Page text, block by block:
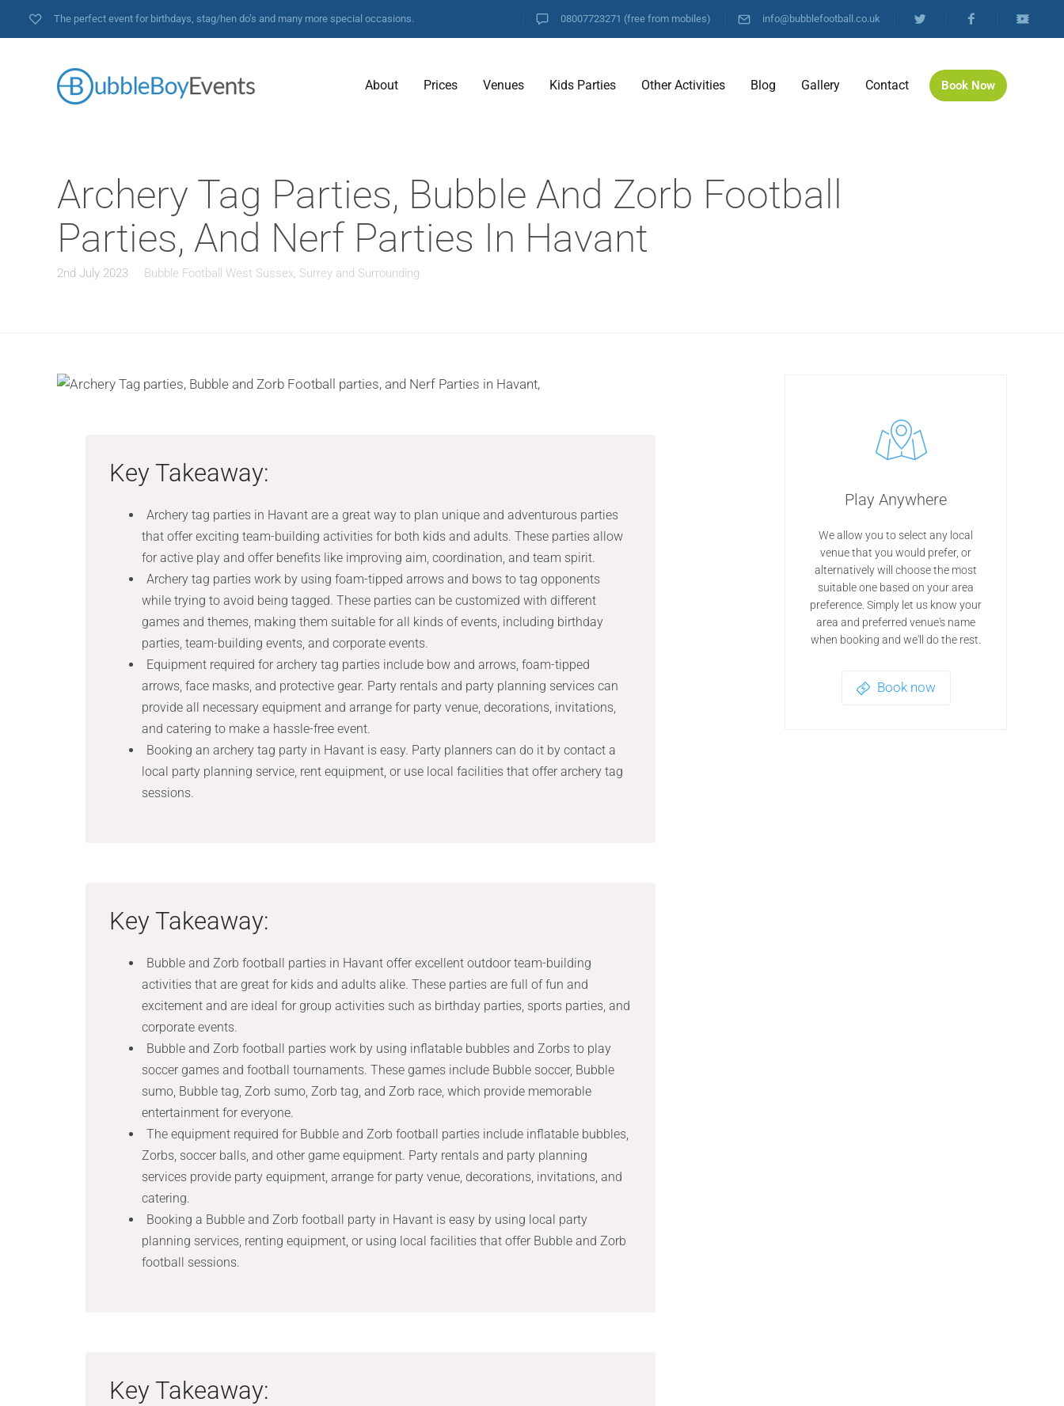
The perfect event for birthdays, stag/hen do’s and many more special occasions. 08007723271 (free from mobiles) info@bubblefootball.co.uk
About Prices Venues Kids Parties Other Activities Blog Gallery Contact Book Now
Archery Tag Parties, Bubble And Zorb Football
Parties, And Nerf Parties In Havant
2nd July 2023 Bubble Football West Sussex, Surrey and Surrounding
Key Takeaway:
Archery tag parties in Havant are a great way to plan unique and adventurous parties
that offer exciting team-building activities for both kids and adults. These parties allow
for active play and offer benefits like improving aim, coordination, and team spirit.
Archery tag parties work by using foam-tipped arrows and bows to tag opponents
while trying to avoid being tagged. These parties can be customized with different
games and themes, making them suitable for all kinds of events, including birthday
parties, team-building events, and corporate events.
Equipment required for archery tag parties include bow and arrows, foam-tipped
arrows, face masks, and protective gear. Party rentals and party planning services can
provide all necessary equipment and arrange for party venue, decorations, invitations,
and catering to make a hassle-free event.
Booking an archery tag party in Havant is easy. Party planners can do it by contact a
local party planning service, rent equipment, or use local facilities that offer archery tag
sessions.
Key Takeaway:
Bubble and Zorb football parties in Havant offer excellent outdoor team-building
activities that are great for kids and adults alike. These parties are full of fun and
excitement and are ideal for group activities such as birthday parties, sports parties, and
corporate events.
Bubble and Zorb football parties work by using inflatable bubbles and Zorbs to play
soccer games and football tournaments. These games include Bubble soccer, Bubble
sumo, Bubble tag, Zorb sumo, Zorb tag, and Zorb race, which provide memorable
entertainment for everyone.
The equipment required for Bubble and Zorb football parties include inflatable bubbles,
Zorbs, soccer balls, and other game equipment. Party rentals and party planning
services provide party equipment, arrange for party venue, decorations, invitations, and
catering.
Booking a Bubble and Zorb football party in Havant is easy by using local party
planning services, renting equipment, or using local facilities that offer Bubble and Zorb
football sessions.
Key Takeaway:
Play Anywhere
We allow you to select any local
venue that you would prefer, or
alternatively will choose the most
suitable one based on your area
preference. Simply let us know your
area and preferred venue's name
when booking and we'll do the rest.
Book now